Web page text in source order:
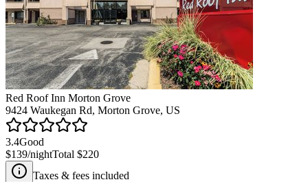
Red Roof Inn Morton Grove
9424 Waukegan Rd, Morton Grove, US
3.4Good
$139/nightTotal $220
Taxes & fees included